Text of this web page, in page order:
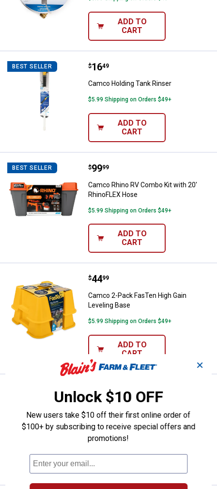
ADD TO
CART
BEST SELLER Camco Holding Tank Rinser
Price:
$16
. 49
Camco Holding Tank Rinser
$5.99 Shipping on Orders $49+
ADD TO
CART
BEST SELLER Camco Rhino RV Combo Kit with
Price:
$99
. 99
Camco Rhino RV Combo Kit with 20'
RhinoFLEX Hose
$5.99 Shipping on Orders $49+
ADD TO
CART
Camco 2-Pack FasTen High Gain
Price:
$44
. 99
Camco 2-Pack FasTen High Gain
Leveling Base
$5.99 Shipping on Orders $49+
ADD TO
CART
Camco 50' 5/8" ID TastePURE
Price:
29
Water Hose
$5.99 Shipping on Orders $49+
ADD TO
✕
Unlock $10 OFF
New users take $10 off their first online order of
$100+ by subscribing to receive special offers and
promotions!